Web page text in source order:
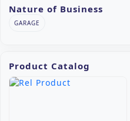
Nature of Business
GARAGE
Product Catalog